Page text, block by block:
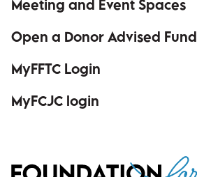
Meeting and Event Spaces
Open a Donor Advised Fund
MyFFTC Login
MyFCJC login